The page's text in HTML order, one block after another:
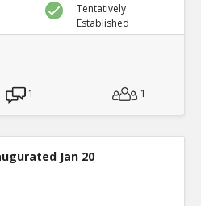
Tentatively
Established
1 1
Jan 20